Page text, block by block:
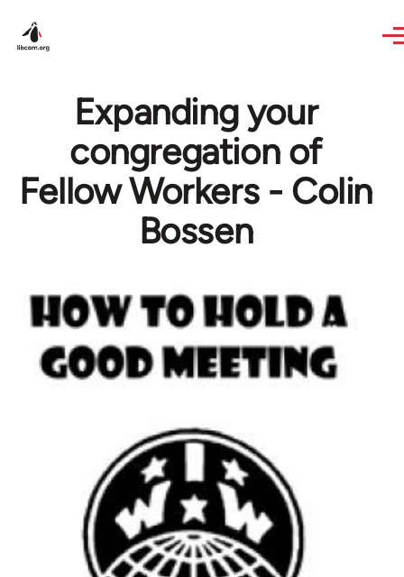
Expanding your
congregation of
Fellow Workers - Colin
Bossen